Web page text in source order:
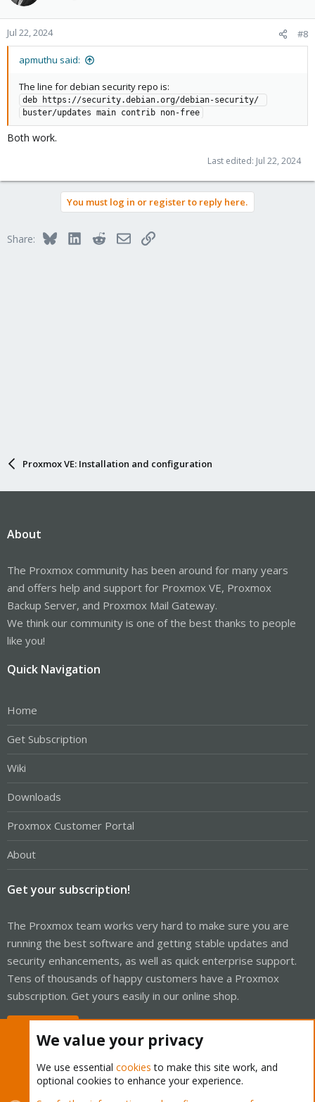
Jul 22, 2024 #8
apmuthu said:
The line for debian security repo is:
deb https://security.debian.org/debian-security/
buster/updates main contrib non-free
Both work.
Last edited: Jul 22, 2024
You must log in or register to reply here.
Share: BlueskyLinkedInRedditEmailLink
Proxmox VE: Installation and configuration
About
The Proxmox community has been around for many years
and offers help and support for Proxmox VE, Proxmox
Backup Server, and Proxmox Mail Gateway.
We think our community is one of the best thanks to people
like you!
Quick Navigation
Home
Get Subscription
Wiki
Downloads
Proxmox Customer Portal
About
Get your subscription!
The Proxmox team works very hard to make sure you are
running the best software and getting stable updates and
security enhancements, as well as quick enterprise support.
Tens of thousands of happy customers have a Proxmox
subscription. Get yours easily in our online shop.
We value your privacy
We use essential cookies to make this site work, and
optional cookies to enhance your experience.